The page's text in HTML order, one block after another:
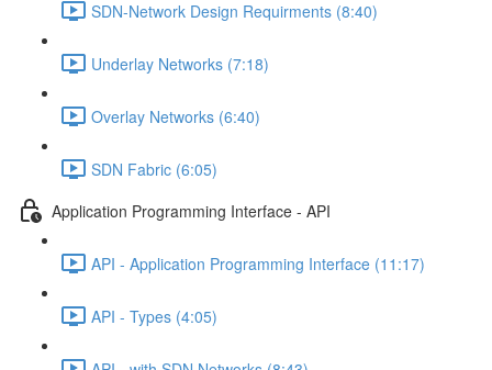
SDN-Network Design Requirments (8:40)
Underlay Networks (7:18)
Overlay Networks (6:40)
SDN Fabric (6:05)
Application Programming Interface - API
API - Application Programming Interface (11:17)
API - Types (4:05)